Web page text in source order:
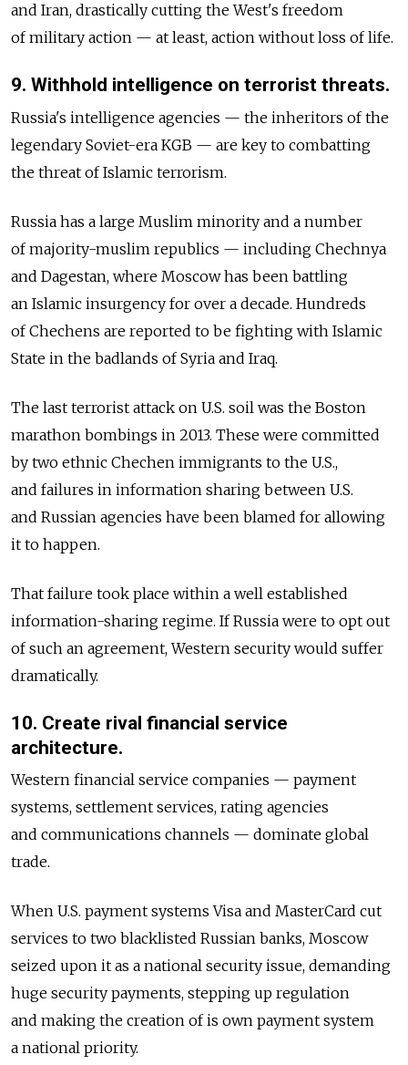
and Iran, drastically cutting the West's freedom
of military action — at least, action without loss of life.
9. Withhold intelligence on terrorist threats.
Russia's intelligence agencies — the inheritors of the
legendary Soviet-era KGB — are key to combatting
the threat of Islamic terrorism.
Russia has a large Muslim minority and a number
of majority-muslim republics — including Chechnya
and Dagestan, where Moscow has been battling
an Islamic insurgency for over a decade. Hundreds
of Chechens are reported to be fighting with Islamic
State in the badlands of Syria and Iraq.
The last terrorist attack on U.S. soil was the Boston
marathon bombings in 2013. These were committed
by two ethnic Chechen immigrants to the U.S.,
and failures in information sharing between U.S.
and Russian agencies have been blamed for allowing
it to happen.
That failure took place within a well established
information-sharing regime. If Russia were to opt out
of such an agreement, Western security would suffer
dramatically.
10. Create rival financial service
architecture.
Western financial service companies — payment
systems, settlement services, rating agencies
and communications channels — dominate global
trade.
When U.S. payment systems Visa and MasterCard cut
services to two blacklisted Russian banks, Moscow
seized upon it as a national security issue, demanding
huge security payments, stepping up regulation
and making the creation of is own payment system
a national priority.